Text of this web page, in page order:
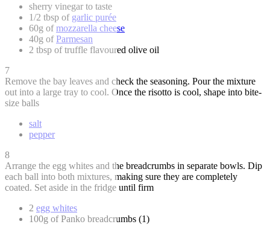
sherry vinegar to taste
1/2 tbsp of garlic purée
60g ofmozzarella cheese
40g ofParmesan
2 tbsp of truffle flavoured olive oil
7
Remove the bay leaves and check the seasoning. Pour the mixture
out into a large tray to cool. Once the risotto is cool, shape into bite-
size balls
salt
pepper
8
Arrange the egg whites and the breadcrumbs in separate bowls. Dip
each ball into both mixtures, making sure they are completely
coated. Set aside in the fridge until firm
2 egg whites
100g of Panko breadcrumbs (1)